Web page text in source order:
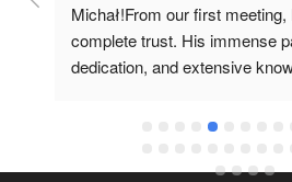
Michał!From our first
complete trust. His immense
dedication, and extensive
grateful he recommended